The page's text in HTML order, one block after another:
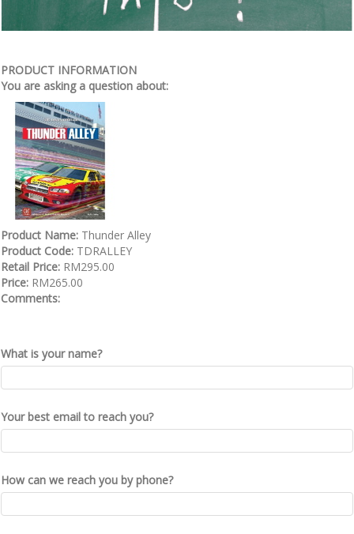
PRODUCT INFORMATION
You are asking a question about:
Product Name: Thunder Alley
Product Code: TDRALLEY
Retail Price: RM295.00
Price: RM265.00
Comments:
What is your name?
Your best email to reach you?
How can we reach you by phone?